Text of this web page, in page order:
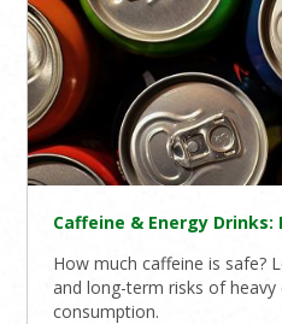
Caffeine & Energy Drinks:
How much caffeine is safe?
and long-term risks of
consumption.